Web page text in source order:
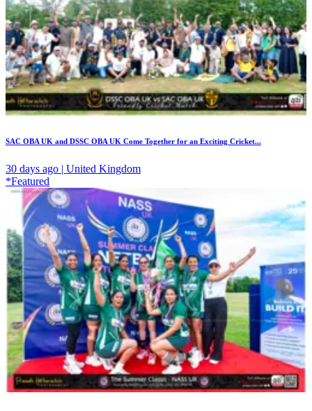
SAC OBA UK and DSSC OBA UK Come Together for an Exciting Cricket...
30 days ago | United Kingdom
*Featured